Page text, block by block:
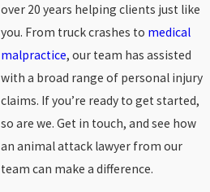
over 20 years helping clients just like
you. From truck crashes to medical
malpractice, our team has assisted
with a broad range of personal injury
claims. If you’re ready to get started,
so are we. Get in touch, and see how
an animal attack lawyer from our
team can make a difference.